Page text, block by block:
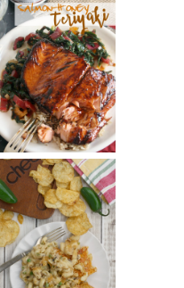
SALMON-HONEY
TERIYAKI
CHRISSY TEIGEN'S
CHEESY JALAPEÑO
TUNA NOODLE
CASSEROLE